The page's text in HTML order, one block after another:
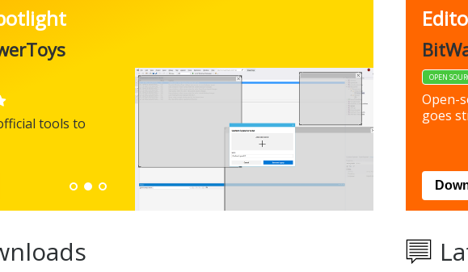
tools to
FREEWARE
Backup
Download
OPEN
Open-
goes